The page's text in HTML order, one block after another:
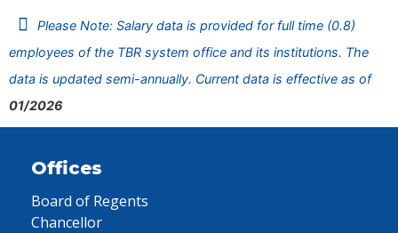
Please Note: Salary data is provided for full time (0.8)
employees of the TBR system office and its institutions. The
data is updated semi-annually. Current data is effective as of
01/2026
Offices
Board of Regents
Chancellor